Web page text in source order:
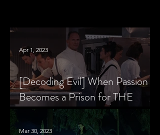
[Decoding Evil] When Passion
Becomes a Prison for THE
MENU’s Chef Slowik
Apr 1, 2023
Mar 30, 2023